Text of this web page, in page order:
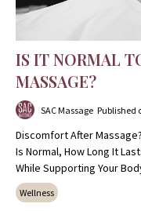
IS IT NORMAL
MASSAGE?
SAC Massage Published
Discomfort After
Is Normal, How Long It
While Supporting Your
Wellness